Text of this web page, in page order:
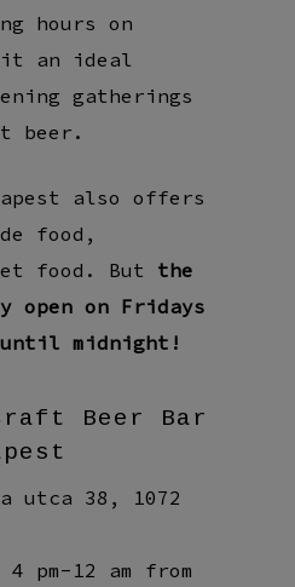
hours on
it an ideal
gatherings
beer.
also offers
food,
food. But the
open on Fridays
until midnight!
Craft Beer Bar
utca 38, 1072
4 pm-12 am from